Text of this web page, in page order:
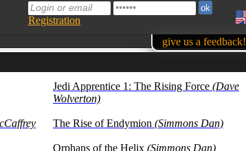
Registration
give us a feedback!
Jedi Apprentice 1: The Rising Force (Dave
Wolverton)
The Rise of Endymion (Simmons Dan)
Orphans of the Helix (Simmons Dan)